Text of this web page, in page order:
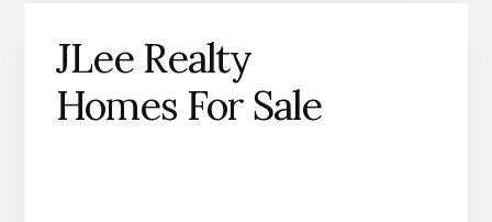
JLee Realty
Homes For Sale